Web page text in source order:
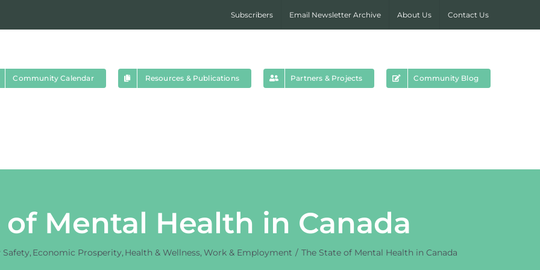
Subscribers Email Newsletter Archive About Us Contact Us
Community Calendar Resources & Publications Partners & Projects Community Blog
of Mental Health in Canada
Economic Prosperity Health & Wellness Work & Employment The State of Mental Health in Canada